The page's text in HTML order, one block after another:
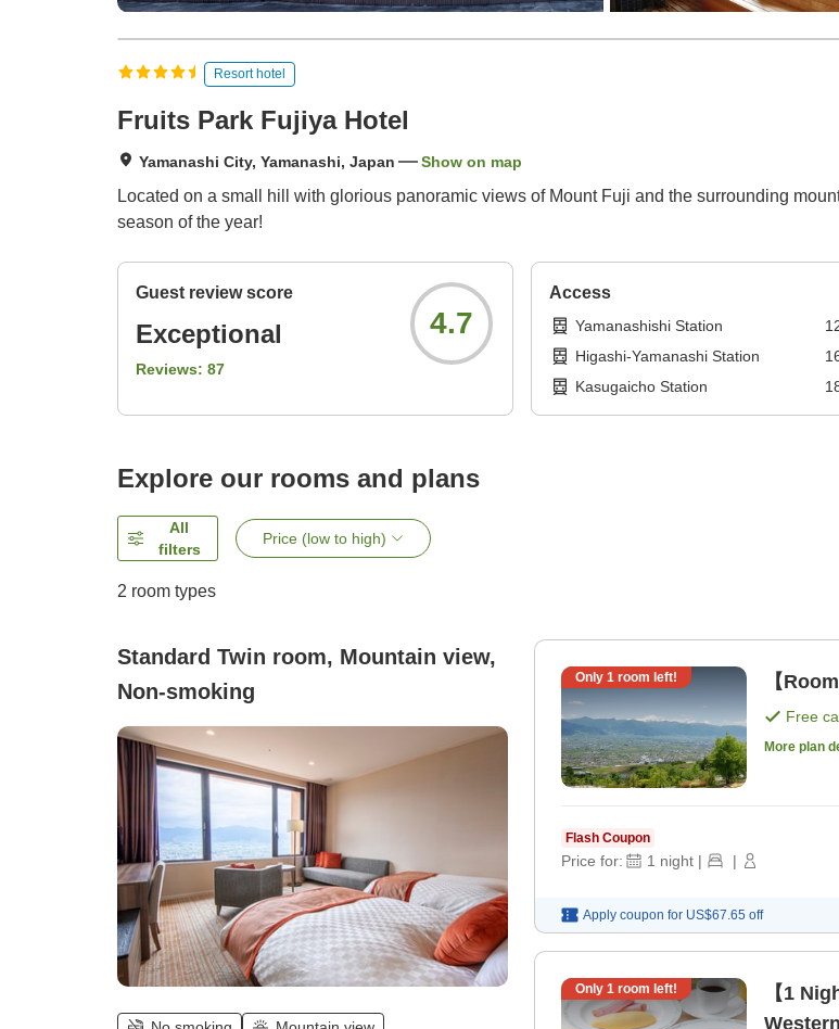
Resort hotel
Fruits Park Fujiya Hotel
Yamanashi City, Yamanashi, Japan Show on map
Located on a small hill with glorious panoramic views of Mount Fuji and the surrounding
season of the year!
Guest review score
Exceptional
Reviews: 87
4.7
Access
Yamanashishi Station
Higashi-Yamanashi Station
Kasugaicho Station
Explore our rooms and plans
All
filters
Price (low to high)
2 room types
Standard Twin room, Mountain view,
Non-smoking
Only 1 room left! 【
Free
More plan
Flash Coupon
Price for: 1 night | |
Apply coupon for US$67.65 off
Only 1 room left!
【1